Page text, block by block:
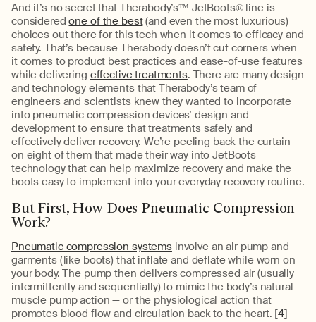
And it’s no secret that Therabody’s™ JetBoots® line is
considered one of the best(and even the most luxurious)
choices out there for this tech when it comes to efficacy and
safety. That’s because Therabody doesn’t cut corners when
it comes to product best practices and ease-of-use features
while delivering effective treatments. There are many design
and technology elements that Therabody’s team of
engineers and scientists knew they wanted to incorporate
into pneumatic compression devices’ design and
development to ensure that treatments safely and
effectively deliver recovery. We’re peeling back the curtain
on eight of them that made their way into JetBoots
technology that can help maximize recovery and make the
boots easy to implement into your everyday recovery routine.
But First, How Does Pneumatic Compression
Work?
Pneumatic compression systems involve an air pump and
garments (like boots) that inflate and deflate while worn on
your body. The pump then delivers compressed air (usually
intermittently and sequentially) to mimic the body’s natural
muscle pump action — or the physiological action that
promotes blood flow and circulation back to the heart. [4]